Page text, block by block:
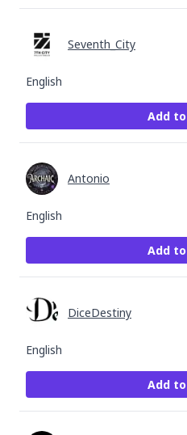
English
Seventh_City
Add
English
Antonio
Add
English
DiceDestiny
Add